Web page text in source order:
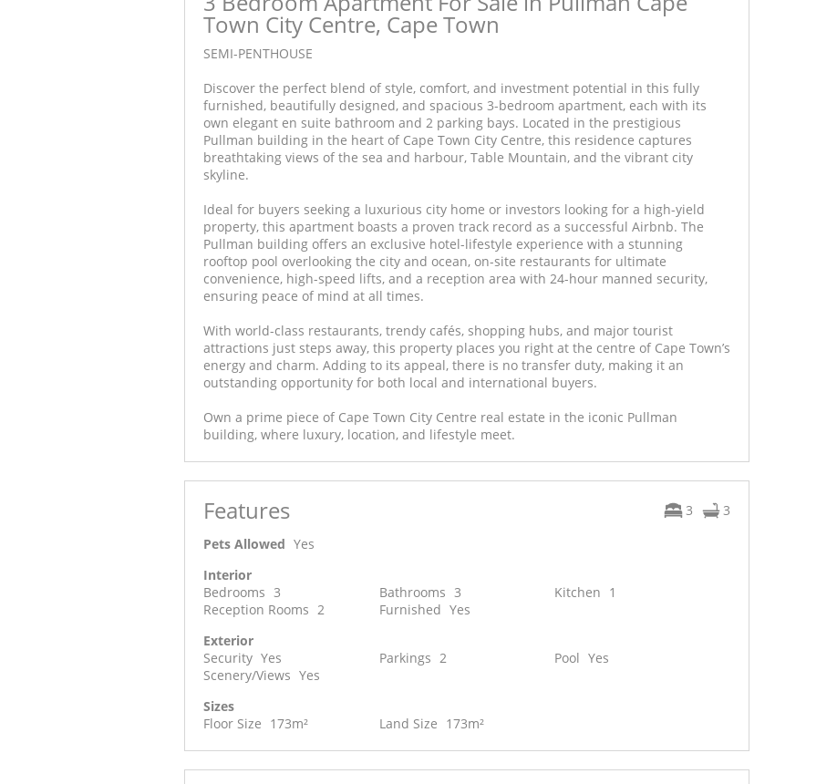
Town City Centre, Cape Town
SEMI-PENTHOUSE
Discover the perfect blend of style, comfort, and investment potential in this fully
furnished, beautifully designed, and spacious 3-bedroom apartment, each with its
own elegant en suite bathroom and 2 parking bays. Located in the prestigious
Pullman building in the heart of Cape Town City Centre, this residence captures
breathtaking views of the sea and harbour, Table Mountain, and the vibrant city
skyline.
Ideal for buyers seeking a luxurious city home or investors looking for a high-yield
property, this apartment boasts a proven track record as a successful Airbnb. The
Pullman building offers an exclusive hotel-lifestyle experience with a stunning
rooftop pool overlooking the city and ocean, on-site restaurants for ultimate
convenience, high-speed lifts, and a reception area with 24-hour manned security,
ensuring peace of mind at all times.
With world-class restaurants, trendy cafés, shopping hubs, and major tourist
attractions just steps away, this property places you right at the centre of Cape Town’s
energy and charm. Adding to its appeal, there is no transfer duty, making it an
outstanding opportunity for both local and international buyers.
Own a prime piece of Cape Town City Centre real estate in the iconic Pullman
building, where luxury, location, and lifestyle meet.
Features 3
3
Pets Allowed Yes
Interior
Bedrooms 3 Bathrooms 3 Kitchen 1
Reception Rooms 2 Furnished Yes
Exterior
Security Yes Parkings 2 Pool Yes
Scenery/Views Yes
Sizes
Floor Size 173m² Land Size 173m²